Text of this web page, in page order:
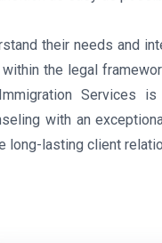
their needs and
the legal
Services
with an
long-lasting client